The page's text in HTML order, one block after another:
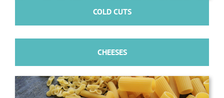
COLD CUTS
CHEESES